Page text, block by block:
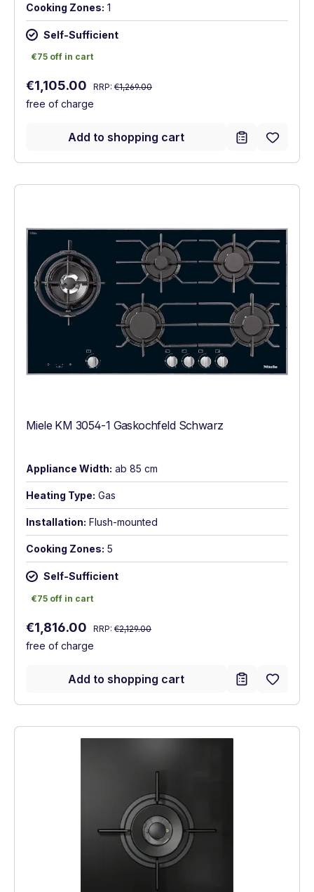
Cooking Zones: 1
Self-Sufficient
€75 off in cart
€75 off in cart
Sale price:
€1,105.00 Regular price:
RRP: €1,269.00
free of charge
Add to shopping cart
Miele KM 3054-1 Gaskochfeld Schwarz
Appliance Width: ab 85 cm
Heating Type: Gas
Installation: Flush-mounted
Cooking Zones: 5
Self-Sufficient
€75 off in cart
€75 off in cart
Sale price:
€1,816.00 Regular price:
RRP: €2,129.00
free of charge
Add to shopping cart